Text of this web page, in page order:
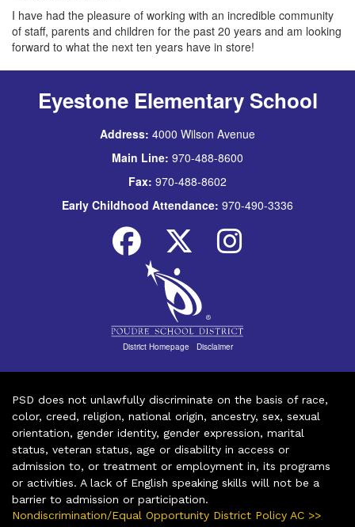
I have had the pleasure of working with an incredible community
of staff, parents and children for the past 20 years and am looking
forward to what the next ten years have in store!
Eyestone Elementary School
Address: 4000 Wilson Avenue
Main Line: 970-488-8600
Fax: 970-488-8602
Early Childhood Attendance: 970-490-3336
District Homepage | Disclaimer
PSD does not unlawfully discriminate on the basis of race,
color, creed, religion, national origin, ancestry, sex, sexual
orientation, gender identity, gender expression, marital
status, veteran status, age or disability in access or
admission to, or treatment or employment in, its programs
or activities. A lack of English speaking skills will not be a
barrier to admission or participation.
Nondiscrimination/Equal Opportunity District Policy AC >>